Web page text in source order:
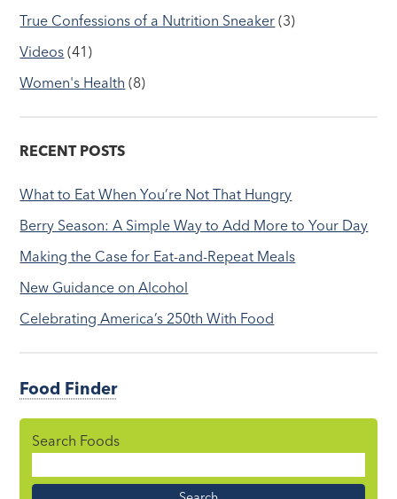
True Confessions of a Nutrition Sneaker (3)
Videos (41)
Women's Health (8)
RECENT POSTS
What to Eat When You’re Not That Hungry
Berry Season: A Simple Way to Add More to Your Day
Making the Case for Eat-and-Repeat Meals
New Guidance on Alcohol
Celebrating America’s 250th With Food
Food Finder
Search Foods
Name